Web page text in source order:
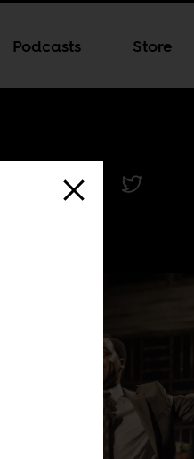
Podcasts Store